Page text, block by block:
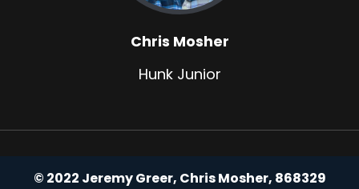
Chris Mosher
Hunk Junior
© 2022 Jeremy Greer, Chris Mosher, 868329